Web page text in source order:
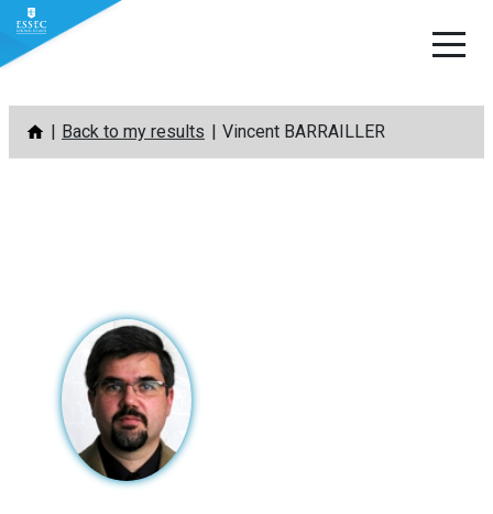
Skip
content
Back to my results Vincent BARRAILLER